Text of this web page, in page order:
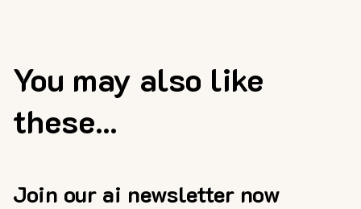
You may also like
these...
Join our ai newsletter now